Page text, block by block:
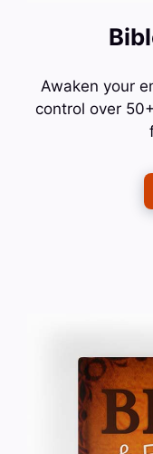
Awaken your
control over